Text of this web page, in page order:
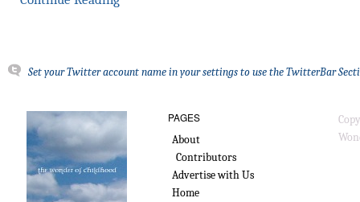
Set your Twitter account name in your settings to use the TwitterBar
PAGES
About
Contributors
Advertise with Us
Home